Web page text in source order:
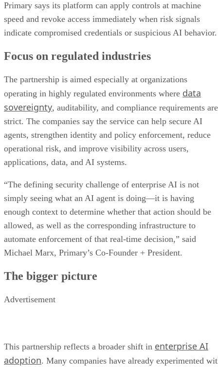
Primary says its platform can apply controls at machine
speed and revoke access immediately when risk signals
indicate compromised credentials or suspicious AI behavior.
Focus on regulated industries
The partnership is aimed especially at organizations
operating in highly regulated environments where data
sovereignty, auditability, and compliance requirements are
strict. The companies say the service can help secure AI
agents, strengthen identity and policy enforcement, reduce
operational risk, and improve visibility across users,
applications, data, and AI systems.
“The defining security challenge of enterprise AI is not
simply seeing what an AI agent is doing—it is having
enough context to determine whether that action should be
allowed, as well as the corresponding infrastructure to
automate enforcement of that real-time decision,” said
Michael Marx, Primary’s Co-Founder + President.
The bigger picture
Advertisement
This partnership reflects a broader shift in enterprise AI
adoption. Many companies have already experimented